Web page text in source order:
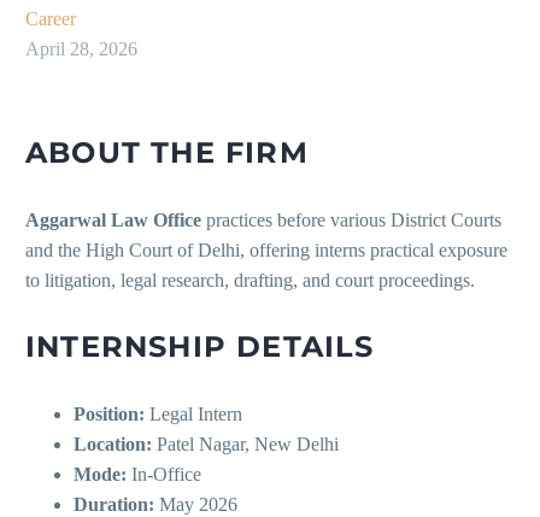
Career
April 28, 2026
ABOUT THE FIRM
Aggarwal Law Office practices before various District Courts
and the High Court of Delhi, offering interns practical exposure
to litigation, legal research, drafting, and court proceedings.
INTERNSHIP DETAILS
Position: Legal Intern
Location: Patel Nagar, New Delhi
Mode: In-Office
Duration: May 2026